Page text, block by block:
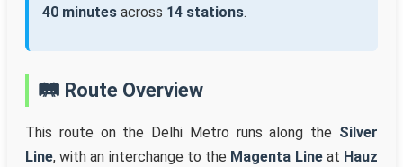
40 minutes across 14 stations.
🛤️ Route Overview
This route on the Delhi Metro runs along the Silver
Line, with an interchange to the Magenta Lineat Hauz